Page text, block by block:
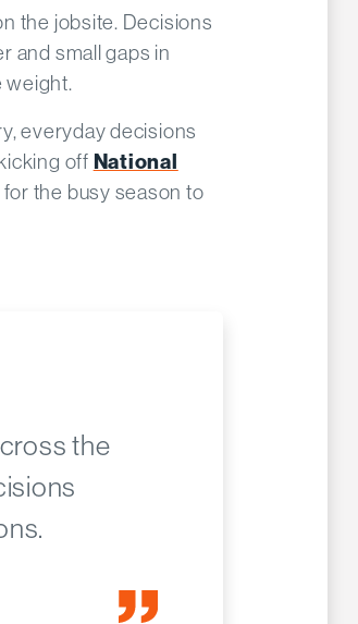
the jobsite. Decisions
and small gaps in
weight.
everyday decisions
off National
the busy season to
the